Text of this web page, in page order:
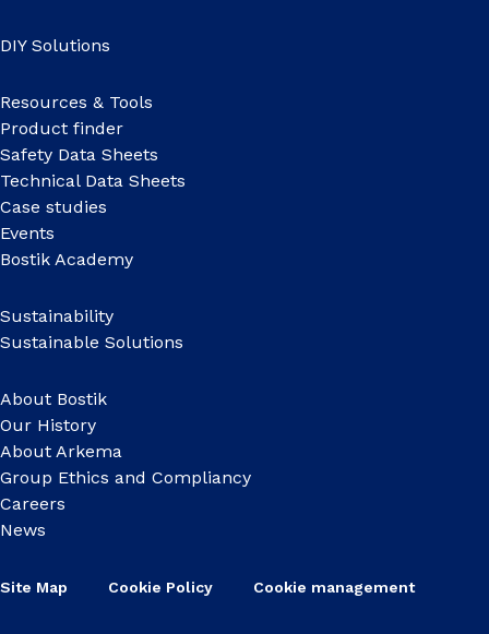
DIY Solutions
Resources & Tools
Product finder
Safety Data Sheets
Technical Data Sheets
Case studies
Events
Bostik Academy
Sustainability
Sustainable Solutions
About Bostik
Our History
About Arkema
Group Ethics and Compliancy
Careers
News
Site Map Cookie Policy Cookie management